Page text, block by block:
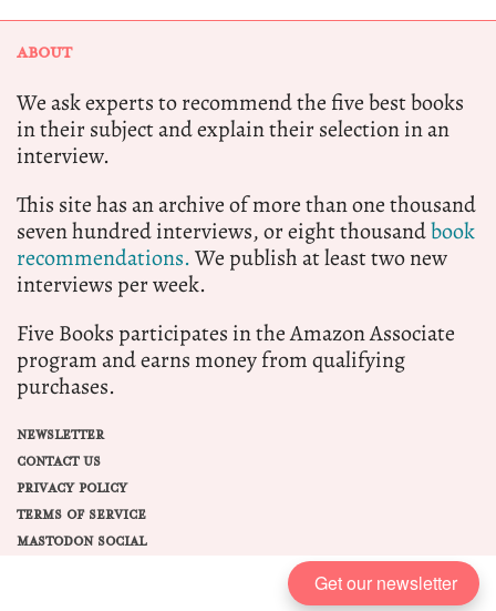
ABOUT
We ask experts to recommend the five best books
in their subject and explain their selection in an
interview.
This site has an archive of more than one thousand
seven hundred interviews, or eight thousandbook
recommendations.We publish at least two new
interviews per week.
Five Books participates in the Amazon Associate
program and earns money from qualifying
purchases.
NEWSLETTER
CONTACT US
PRIVACY POLICY
TERMS OF SERVICE
MASTODON SOCIAL
Get our newsletter